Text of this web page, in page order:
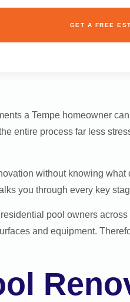
GET A FREE
a Tempe homeowner
entire process far less
without knowing
you through every key
pool owners
and equipment.